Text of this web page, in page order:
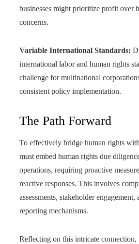
businesses might prioritize profit over
concerns.
Variable International Standards:
international labor and human rights
challenge for multinational
consistent policy implementation.
The Path Forward
To effectively bridge human rights
must embed human rights due
operations, requiring proactive
reactive responses. This involves
assessments, stakeholder engagement,
reporting mechanisms.
Reflecting on this intricate connection,